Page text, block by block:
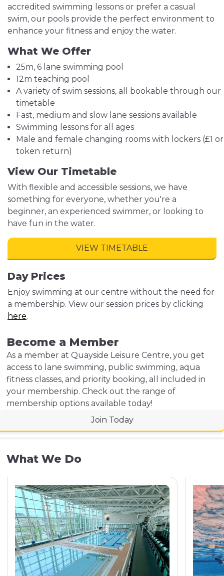
accredited swimming lessons or prefer a casual
swim, our pools provide the perfect environment to
enhance your fitness and enjoy the water.
What We Offer
25m, 6 lane swimming pool
12m teaching pool
A variety of swim sessions, all bookable through our
timetable
Fast, medium and slow lane sessions available
Swimming lessons for all ages
Male and female changing rooms with lockers (£1 or
token return)
View Our Timetable
With flexible and accessible sessions, we have
something for everyone, whether you're a
beginner, an experienced swimmer, or looking to
have fun in the water.
VIEW TIMETABLE
Day Prices
Enjoy swimming at our centre without the need for
a membership. View our session prices by clicking
here.
Become a Member
As a member at Quayside Leisure Centre, you get
access to lane swimming, public swimming, aqua
fitness classes, and priority booking, all included in
your membership. Check out the range of
membership options available today!
Join Today
What We Do